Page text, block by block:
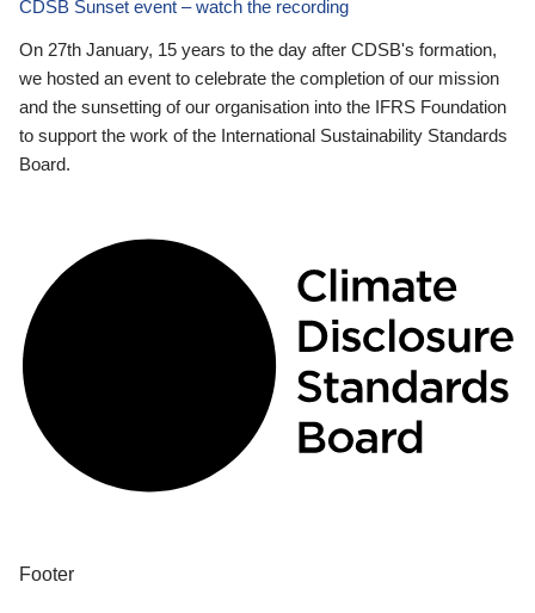
CDSB Sunset event – watch the recording
On 27th January, 15 years to the day after CDSB's formation,
we hosted an event to celebrate the completion of our mission
and the sunsetting of our organisation into the IFRS Foundation
to support the work of the International Sustainability Standards
Board.
Footer